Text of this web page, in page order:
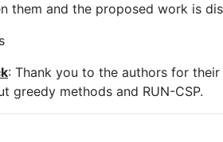
them and the proposed work is
: Thank you to the authors for
greedy methods and RUN-CSP.